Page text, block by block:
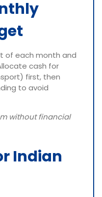
of each month and
cash for
first, then
to avoid
without financial
Indian